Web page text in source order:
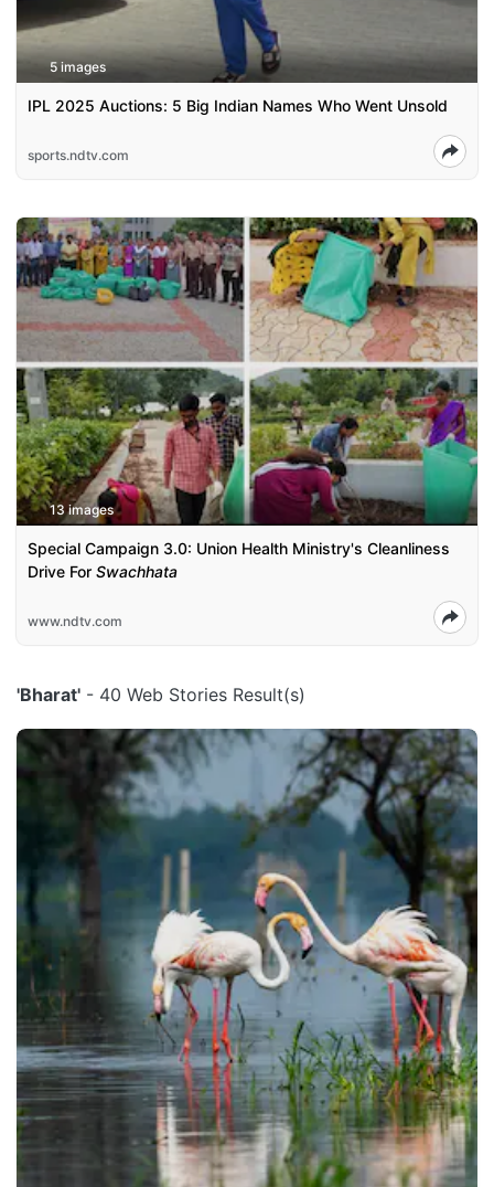
5 images
IPL 2025 Auctions: 5 Big Indian Names Who Went Unsold
sports.ndtv.com
13 images
Special Campaign 3.0: Union Health Ministry's Cleanliness
Drive For Swachhata
www.ndtv.com
'Bharat' - 40 Web Stories Result(s)